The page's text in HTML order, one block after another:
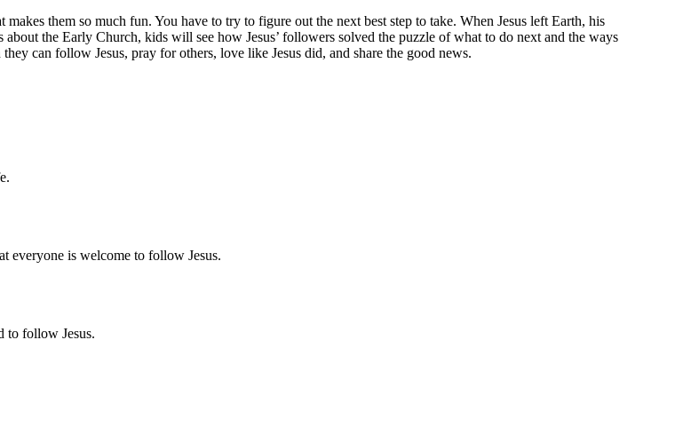
them so much fun. You have to try to figure out the next best step to take. When Jesus left Earth, his
the Early Church, kids will see how Jesus’ followers solved the puzzle of what to do next and the ways
can follow Jesus, pray for others, love like Jesus did, and share the good news.
everyone is welcome to follow Jesus.
to follow Jesus.